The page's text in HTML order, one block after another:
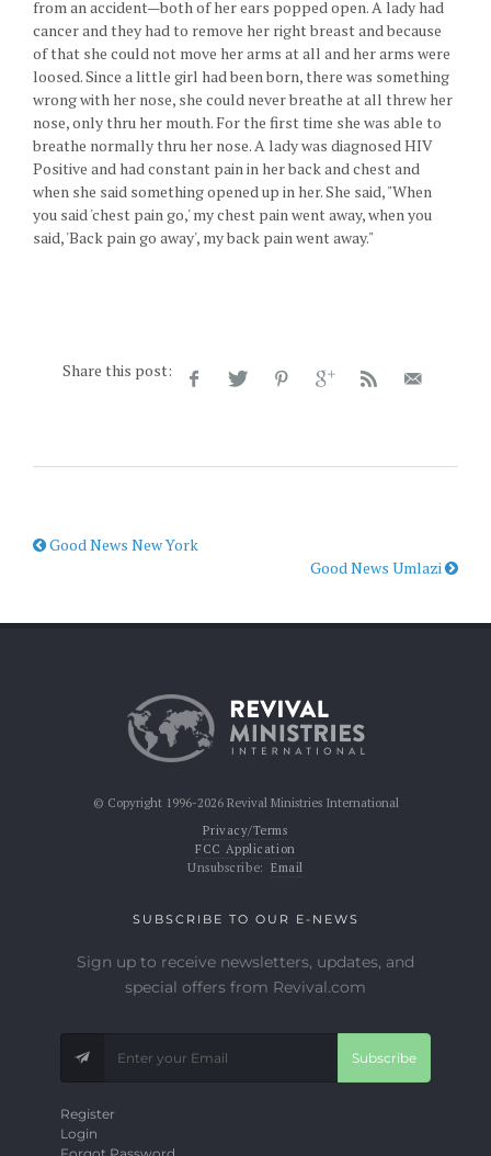
from an accident—both of her ears popped open. A lady had
cancer and they had to remove her right breast and because
of that she could not move her arms at all and her arms were
loosed. Since a little girl had been born, there was something
wrong with her nose, she could never breathe at all threw her
nose, only thru her mouth. For the first time she was able to
breathe normally thru her nose. A lady was diagnosed HIV
Positive and had constant pain in her back and chest and
when she said something opened up in her. She said, "When
you said 'chest pain go,' my chest pain went away, when you
said, 'Back pain go away', my back pain went away."
Share this post:
Good News New York
Good News Umlazi
© Copyright 1996-2026 Revival Ministries International
Privacy/Terms
FCC Application
Unsubscribe: Email
SUBSCRIBE TO OUR E-NEWS
Sign up to receive newsletters, updates, and
special offers from Revival.com
Subscribe
Register
Login